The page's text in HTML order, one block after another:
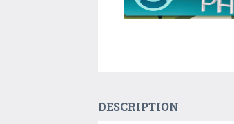
DESCRIPTION